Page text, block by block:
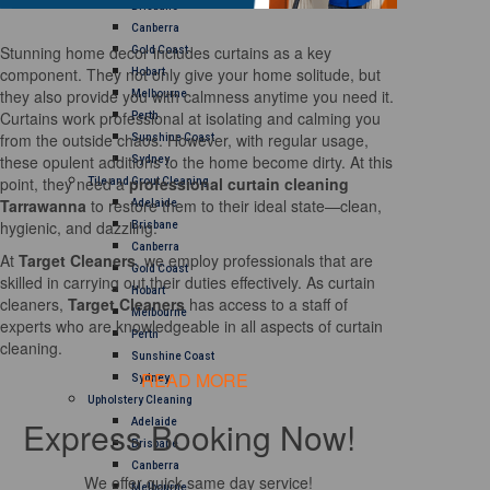
Canberra
Gold Coast
Hobart
Melbourne
Perth
Sunshine Coast
Sydney
Tile and Grout Cleaning
Adelaide
Brisbane
Canberra
Gold Coast
Hobart
Melbourne
Perth
Sunshine Coast
Sydney
Upholstery Cleaning
Adelaide
Brisbane
Canberra
Melbourne
Stunning home decor includes curtains as a key
component. They not only give your home solitude, but
they also provide you with calmness anytime you need it.
Curtains work professional at isolating and calming you
from the outside chaos. However, with regular usage,
these opulent additions to the home become dirty. At this
point, they need aprofessional curtain cleaning
Tarrawanna to restore them to their ideal state—clean,
hygienic, and dazzling.
At Target Cleaners, we employ professionals that are
skilled in carrying out their duties effectively. As curtain
cleaners, Target Cleanershas access to a staff of
experts who are knowledgeable in all aspects of curtain
cleaning.
READ MORE
Express Booking Now!
We offer quick same day service!